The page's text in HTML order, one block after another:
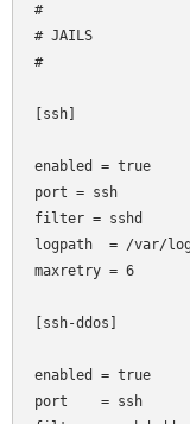
#
# JAILS
#
[ssh]
enabled = true
port = ssh
filter = sshd
logpath  = /var/
maxretry = 6
[ssh-ddos]
enabled = true
port    = ssh